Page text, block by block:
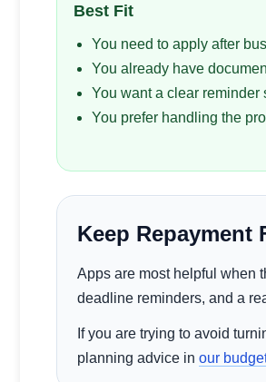
Best Fit
You need to apply after
You already have
You want a clear reminder
You prefer handling the
Keep Repayment
Apps are most helpful when
deadline reminders, and a
If you are trying to avoid
planning advice in our